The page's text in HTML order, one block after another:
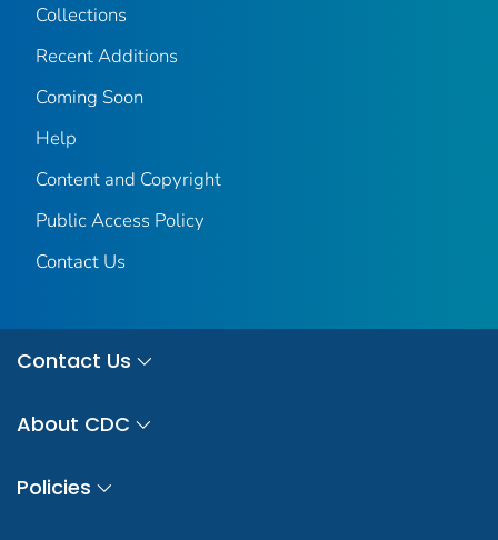
Collections
Recent Additions
Coming Soon
Help
Content and Copyright
Public Access Policy
Contact Us
Contact Us
About CDC
Policies